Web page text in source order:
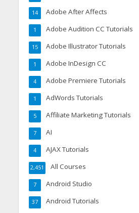
Adobe After Affects
14
Adobe Audition CC Tutorials
1
Adobe Illustrator Tutorials
15
Adobe InDesign CC
1
Adobe Premiere Tutorials
4
AdWords Tutorials
1
Affiliate Marketing Tutorials
5
AI
7
AJAX Tutorials
4
All Courses
2,451
Android Studio
7
Android Tutorials
37